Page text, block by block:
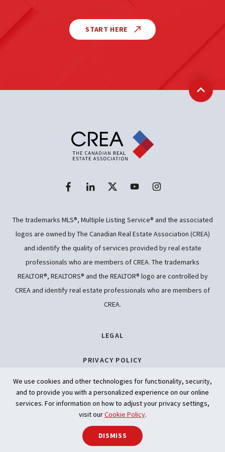
START HERE
Back
LEGAL
PRIVACY POLICY
ACCESSIBILITY
ARTIFICIAL INTELLIGENCE
The trademarks MLS®, Multiple Listing Service® and the associated
logos are owned by The Canadian Real Estate Association (CREA)
and identify the quality of services provided by real estate
professionals who are members of CREA. The trademarks
REALTOR®, REALTORS® and the REALTOR® logo are controlled by
CREA and identify real estate professionals who are members of
CREA.
We use cookies and other technologies for functionality, security,
and to provide you with a personalized experience on our online
services. For information on how to adjust your privacy settings,
visit ourCookie Policy.
DISMISS